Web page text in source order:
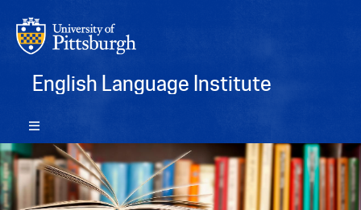
English Language Institute